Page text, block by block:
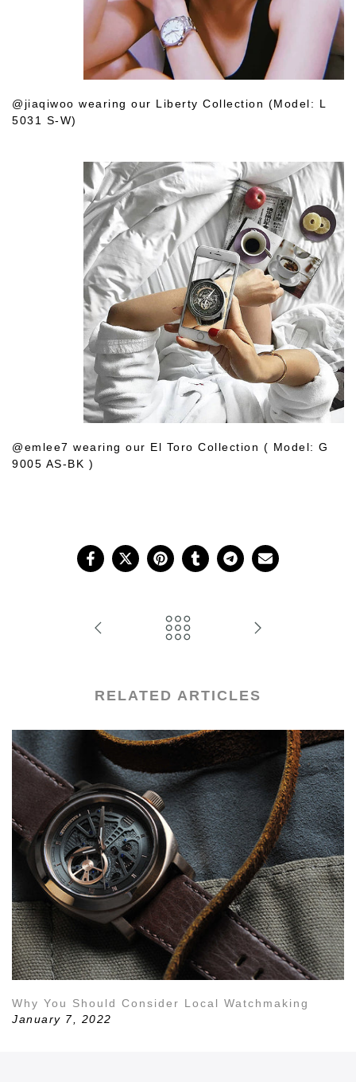
@jiaqiwoo wearing our Liberty Collection (Model: L
5031 S-W)
@emlee7 wearing our El Toro Collection ( Model: G
9005 AS-BK )
RELATED ARTICLES
Why You Should Consider Local Watchmaking
January 7, 2022